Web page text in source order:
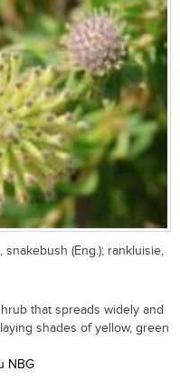
(Eng.); rankluisie,
that spreads widely and
shades of yellow, green
NBG